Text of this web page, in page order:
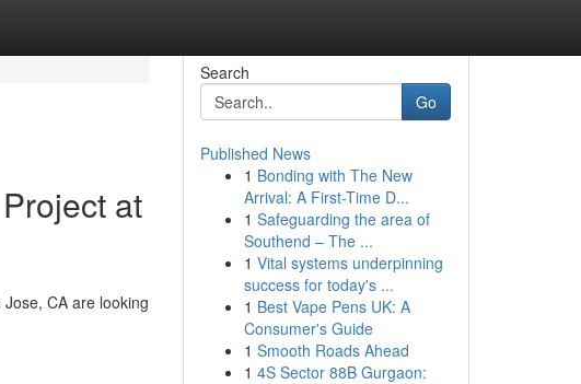
at
CA are looking
Search
Go
Published News
1 Bonding with The New
Arrival: A First-Time D...
1 Safeguarding the area of
Southend – The ...
1 Vital systems underpinning
success for today's ...
1 Best Vape Pens UK: A
Consumer's Guide
1 Smooth Roads Ahead
1 4S Sector 88B Gurgaon: